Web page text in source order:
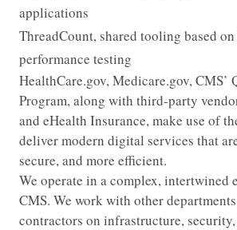
applications
ThreadCount, shared tooling based
performance testing
HealthCare.gov, Medicare.gov, CMS’
Program, along with third-party
and eHealth Insurance, make use of
deliver modern digital services that
secure, and more efficient.
We operate in a complex, intertwined
CMS. We work with other
contractors on infrastructure,